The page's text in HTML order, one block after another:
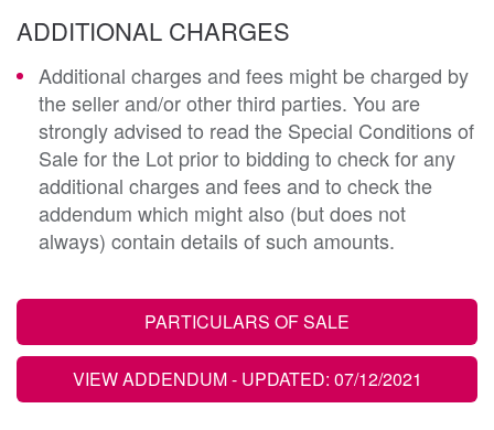
ADDITIONAL CHARGES
Additional charges and fees might be charged by
the seller and/or other third parties. You are
strongly advised to read the Special Conditions of
Sale for the Lot prior to bidding to check for any
additional charges and fees and to check the
addendum which might also (but does not
always) contain details of such amounts.
PARTICULARS OF SALE
VIEW ADDENDUM- UPDATED: 07/12/2021